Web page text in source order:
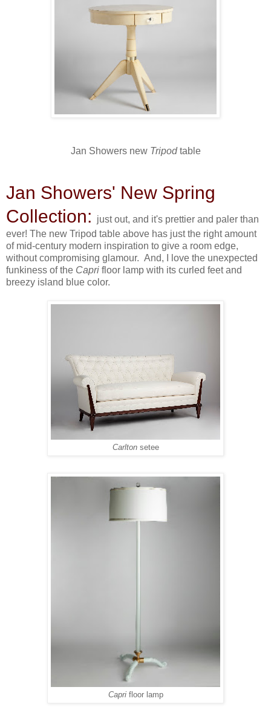
Jan Showers new Tripodtable
Jan Showers' New Spring
Collection:
just out, and it's prettier and paler than
ever! The new Tripod table above has just the right amount
of mid-century modern inspiration to give a room edge,
without compromising glamour. And, I love the unexpected
funkiness of the Capri floor lamp with its curled feet and
breezy island blue color.
Carltonsetee
Caprifloor lamp